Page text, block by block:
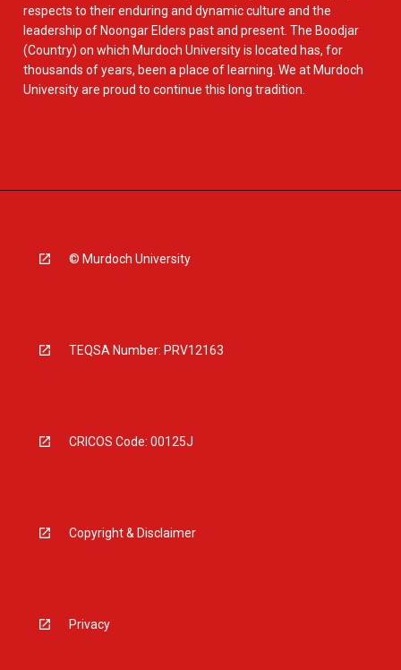
respects to their enduring and dynamic culture and the
leadership of Noongar Elders past and present. The Boodjar
(Country) on which Murdoch University is located has, for
thousands of years, been a place of learning. We at Murdoch
University are proud to continue this long tradition.
© Murdoch University
TEQSA Number: PRV12163
CRICOS Code: 00125J
Copyright & Disclaimer
Privacy